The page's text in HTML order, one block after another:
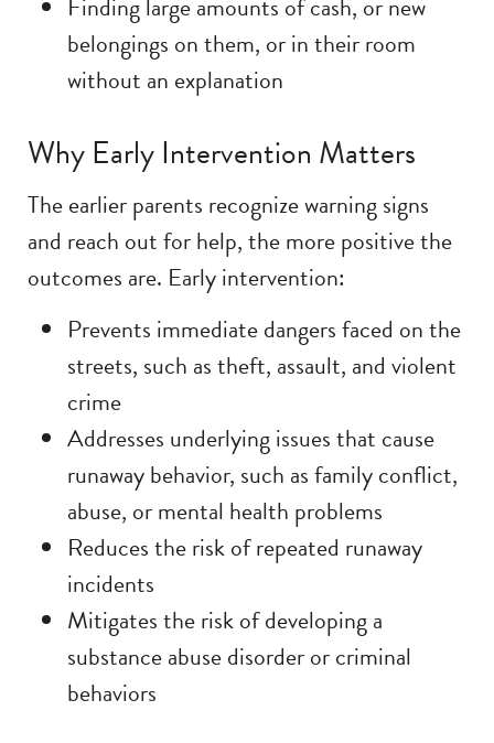
belongings on them, or in their room
without an explanation
Why Early Intervention Matters
The earlier parents recognize warning signs
and reach out for help, the more positive the
outcomes are. Early intervention:
Prevents immediate dangers faced on the
streets, such as theft, assault, and violent
crime
Addresses underlying issues that cause
runaway behavior, such as family conflict,
abuse, or mental health problems
Reduces the risk of repeated runaway
incidents
Mitigates the risk of developing a
substance abuse disorder or criminal
behaviors